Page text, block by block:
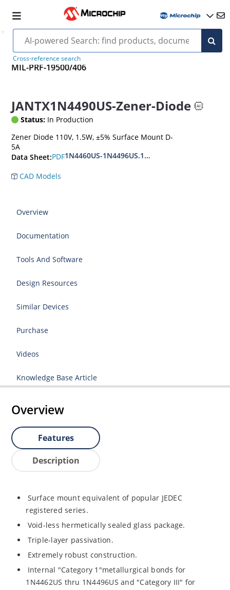
Cross-reference search
MIL-PRF-19500/406
JANTX1N4490US-Zener-Diode
Status: In Production
Zener Diode 110V, 1.5W, ±5% Surface Mount D-
5A
Data Sheet:PDF1N4460US-1N4496US.1N6485US-1N6491US
CAD Models
Overview
Documentation
Tools And Software
Design Resources
Similar Devices
Purchase
Videos
Knowledge Base Article
Overview
Features
Description
Surface mount equivalent of popular JEDEC
registered series.
Void-less hermetically sealed glass package.
Triple-layer passivation.
Extremely robust construction.
Internal "Category 1"metallurgical bonds for
1N4462US thru 1N4496US and "Category III" for